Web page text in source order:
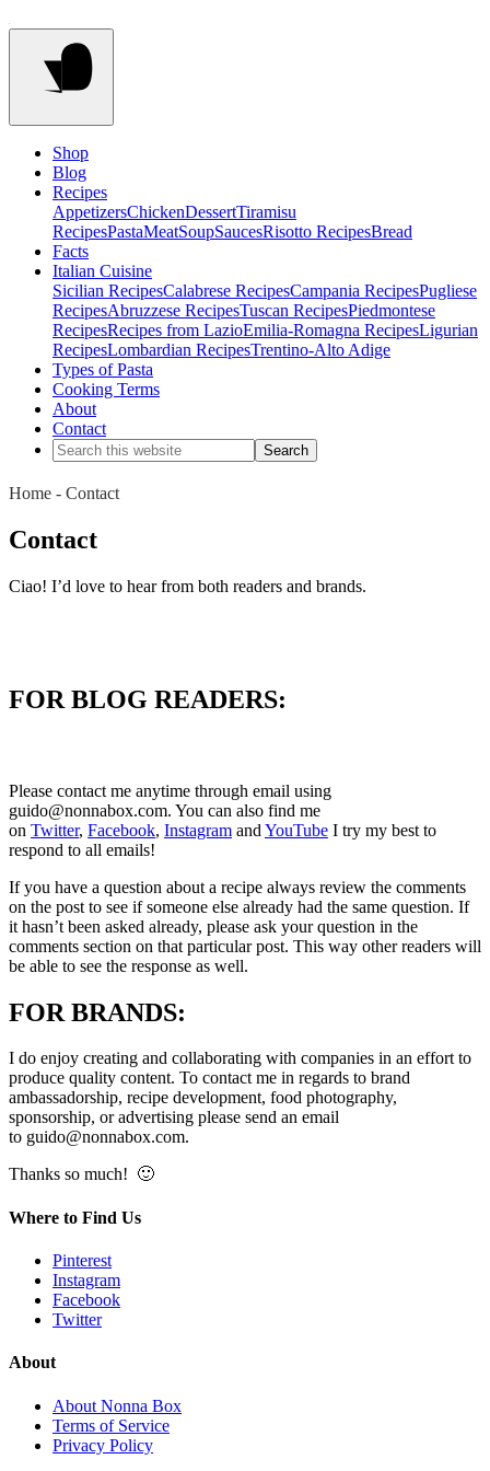
Shop
Blog
Recipes
AppetizersChickenDessertTiramisu
RecipesPastaMeatSoupSaucesRisotto RecipesBread
Facts
Italian Cuisine
Sicilian RecipesCalabrese RecipesCampania RecipesPugliese
RecipesAbruzzese RecipesTuscan RecipesPiedmontese
RecipesRecipes from LazioEmilia-Romagna RecipesLigurian
RecipesLombardian RecipesTrentino-Alto Adige
Types of Pasta
Cooking Terms
About
Contact
Home - Contact
Contact
Ciao! I’d love to hear from both readers and brands.
FOR BLOG READERS:
Please contact me anytime through email using
guido@nonnabox.com. You can also find me
on Twitter, Facebook, Instagram and YouTube I try my best to
respond to all emails!
If you have a question about a recipe always review the comments
on the post to see if someone else already had the same question. If
it hasn’t been asked already, please ask your question in the
comments section on that particular post. This way other readers will
be able to see the response as well.
FOR BRANDS:
I do enjoy creating and collaborating with companies in an effort to
produce quality content. To contact me in regards to brand
ambassadorship, recipe development, food photography,
sponsorship, or advertising please send an email
to guido@nonnabox.com.
Thanks so much! 🙂
Where to Find Us
Pinterest
Instagram
Facebook
Twitter
About
About Nonna Box
Terms of Service
Privacy Policy